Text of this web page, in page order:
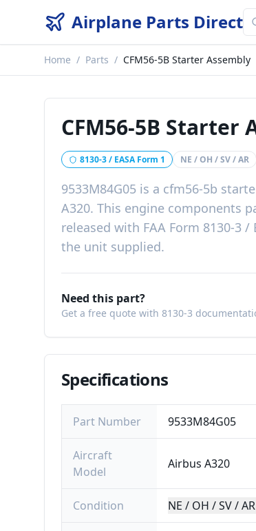
Airplane Parts Direct
Home / Parts / CFM56-5B Starter Assembly
CFM56-5B Starter
8130-3 / EASA Form 1 NE / OH / SV / AR
9533M84G05 is a cfm56-5b
A320. This engine components
released with FAA Form 8130-3
the unit supplied.
Need this part?
Get a free quote with 8130-3
Specifications
Part Number 9533M84G05
Aircraft
Model
Airbus A320
Condition NE / OH / SV / AR